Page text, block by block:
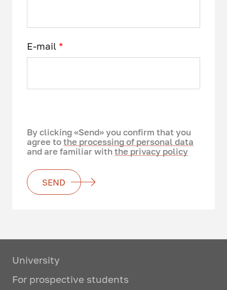
E-mail *
SEND
By clicking «Send» you confirm that you
agree tothe processing of personal data
and are familiar withthe privacy policy
University
For prospective students